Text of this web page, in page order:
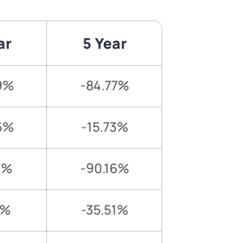
5 Year
-84.77%
-15.73%
-90.16%
-35.51%